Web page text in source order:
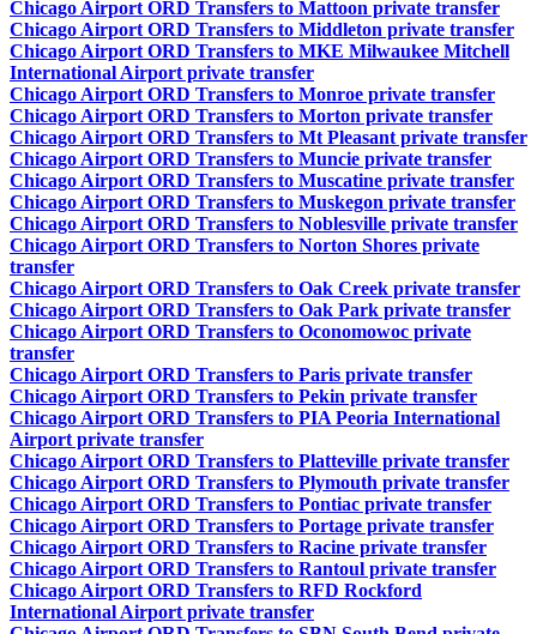
Chicago Airport ORD Transfers to Mattoon private transfer
Chicago Airport ORD Transfers to Middleton private transfer
Chicago Airport ORD Transfers to MKE Milwaukee Mitchell
International Airport private transfer
Chicago Airport ORD Transfers to Monroe private transfer
Chicago Airport ORD Transfers to Morton private transfer
Chicago Airport ORD Transfers to Mt Pleasant private transfer
Chicago Airport ORD Transfers to Muncie private transfer
Chicago Airport ORD Transfers to Muscatine private transfer
Chicago Airport ORD Transfers to Muskegon private transfer
Chicago Airport ORD Transfers to Noblesville private transfer
Chicago Airport ORD Transfers to Norton Shores private
transfer
Chicago Airport ORD Transfers to Oak Creek private transfer
Chicago Airport ORD Transfers to Oak Park private transfer
Chicago Airport ORD Transfers to Oconomowoc private
transfer
Chicago Airport ORD Transfers to Paris private transfer
Chicago Airport ORD Transfers to Pekin private transfer
Chicago Airport ORD Transfers to PIA Peoria International
Airport private transfer
Chicago Airport ORD Transfers to Platteville private transfer
Chicago Airport ORD Transfers to Plymouth private transfer
Chicago Airport ORD Transfers to Pontiac private transfer
Chicago Airport ORD Transfers to Portage private transfer
Chicago Airport ORD Transfers to Racine private transfer
Chicago Airport ORD Transfers to Rantoul private transfer
Chicago Airport ORD Transfers to RFD Rockford
International Airport private transfer